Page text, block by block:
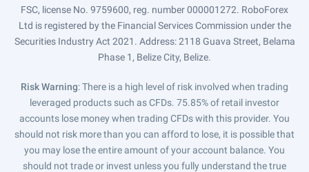
FSC, license No. 9759600, reg. number 000001272. RoboForex
Ltd is registered by the Financial Services Commission under the
Securities Industry Act 2021. Address: 2118 Guava Street, Belama
Phase 1, Belize City, Belize.
Risk Warning: There is a high level of risk involved when trading
leveraged products such as CFDs. 75.85% of retail investor
accounts lose money when trading CFDs with this provider. You
should not risk more than you can afford to lose, it is possible that
you may lose the entire amount of your account balance. You
should not trade or invest unless you fully understand the true